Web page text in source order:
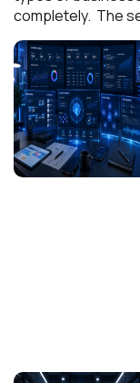
completely. The